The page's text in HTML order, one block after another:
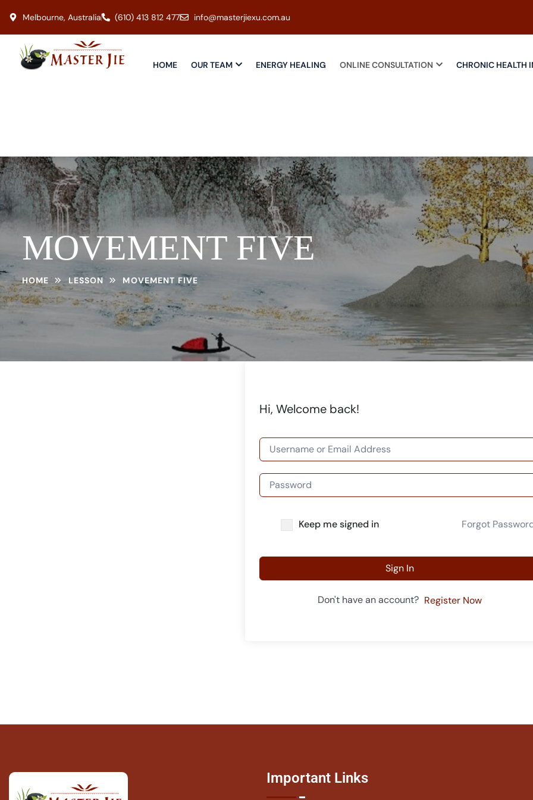
Melbourne, Australia (610) 413 812 477 info@masterjiexu.com.au
HOME OUR TEAM ENERGY HEALING ONLINE CONSULTATION CHRONIC HEALTH
MOVEMENT FIVE
HOME LESSON MOVEMENT FIVE
Hi, Welcome back!
Keep me signed in Forgot
Sign In
Don't have an account? Register Now
Important Links